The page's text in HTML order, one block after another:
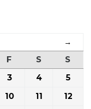
→
F S
S
3 4
5
10 11
12